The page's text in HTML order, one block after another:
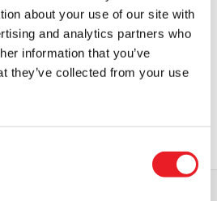
about your use of our site with
and analytics partners who
information that you’ve
they’ve collected from your use